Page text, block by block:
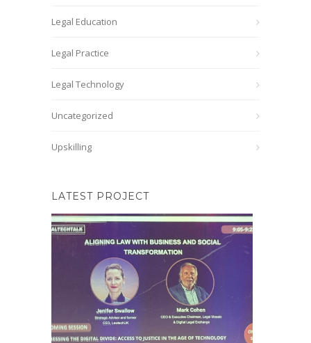
Legal Education
Legal Practice
Legal Technology
Uncategorized
Upskilling
LATEST PROJECT